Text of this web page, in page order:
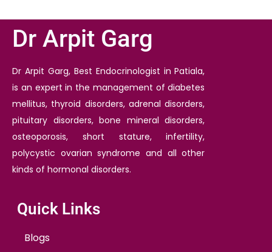
Dr Arpit Garg
Dr Arpit Garg, Best Endocrinologist in Patiala,
is an expert in the management of diabetes
mellitus, thyroid disorders, adrenal disorders,
pituitary disorders, bone mineral disorders,
osteoporosis, short stature, infertility,
polycystic ovarian syndrome and all other
kinds of hormonal disorders.
Quick Links
Blogs